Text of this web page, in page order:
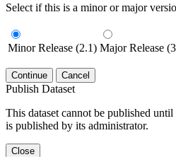
Select if this is a minor or major
Minor Release (2.1) Major Release
Continue Cancel
Publish Dataset
This dataset cannot be published until
is published by its administrator.
Close